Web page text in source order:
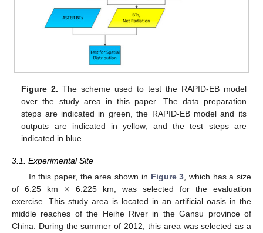
Figure 2. The scheme used to test the RAPID-EB model
over the study area in this paper. The data preparation
steps are indicated in green, the RAPID-EB model and its
outputs are indicated in yellow, and the test steps are
indicated in blue.
3.1. Experimental Site
In this paper, the area shown in Figure 3, which has a size
of 6.25 km × 6.225 km, was selected for the evaluation
exercise. This study area is located in an artificial oasis in the
middle reaches of the Heihe River in the Gansu province of
China. During the summer of 2012, this area was selected as a